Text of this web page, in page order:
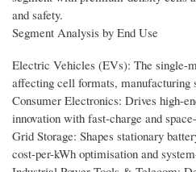
and safety.
Segment Analysis by End Use
Electric Vehicles (EVs): The single-
affecting cell formats, manufacturing
Consumer Electronics: Drives high-
innovation with fast-charge and
Grid Storage: Shapes stationary
cost-per-kWh optimisation and